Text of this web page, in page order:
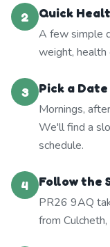
2
Quick
A few simple
weight, health
3
Pick a
Mornings,
We'll find a
schedule.
4
Follow the
PR26 9AQ
from